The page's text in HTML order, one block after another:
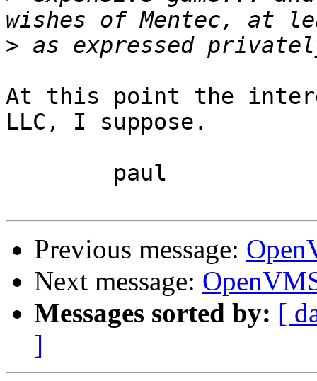
>
At this point the
LLC, I suppose.
Previous message:
Next message:
Messages sorted by: [
]